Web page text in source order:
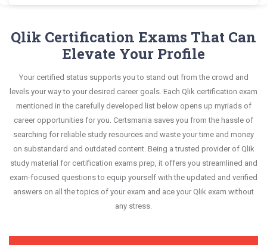
This study strategy will pay you with a brilliant
guaranteed by Certsmania with 100% money back
guarantee.
Administrator questions and answers, mirroring
to retain information.
Qlik QSSA2018 exam scenario. It helps you know
day anxiety.
revised and updated by a team of experts. These
exam questions are always compatible to the
candidates' actual exam requirements.
Qlik Certification Exams That Can
Elevate Your Profile
Your certified status supports you to stand out from the crowd and
levels your way to your desired career goals. Each Qlik certification exam
mentioned in the carefully developed list below opens up myriads of
career opportunities for you. Certsmania saves you from the hassle of
searching for reliable study resources and waste your time and money
on substandard and outdated content. Being a trusted provider of Qlik
study material for certification exams prep, it offers you streamlined and
exam-focused questions to equip yourself with the updated and verified
answers on all the topics of your exam and ace your Qlik exam without
any stress.